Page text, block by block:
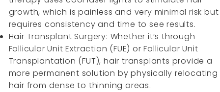
growth, which is painless and very minimal risk but
requires consistency and time to see results.
Hair Transplant Surgery: Whether it’s through
Follicular Unit Extraction (FUE) or Follicular Unit
Transplantation (FUT), hair transplants provide a
more permanent solution by physically relocating
hair from dense to thinning areas.